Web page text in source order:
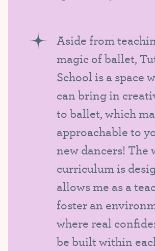
Aside from
magic of ballet,
School is a space
can bring in
to ballet, which
approachable to
new dancers! The
curriculum is
allows me as a
foster an
where real
be built within